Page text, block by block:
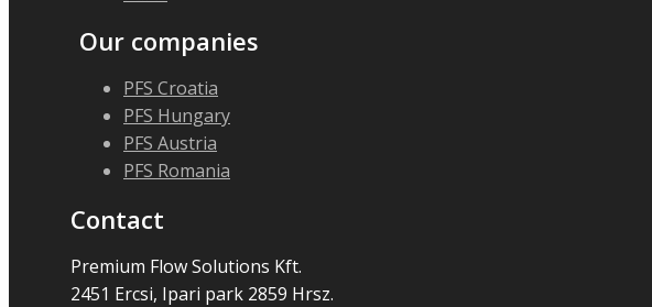
Our companies
PFS Croatia
PFS Hungary
PFS Austria
PFS Romania
Contact
Premium Flow Solutions Kft.
2451 Ercsi, Ipari park 2859 Hrsz.